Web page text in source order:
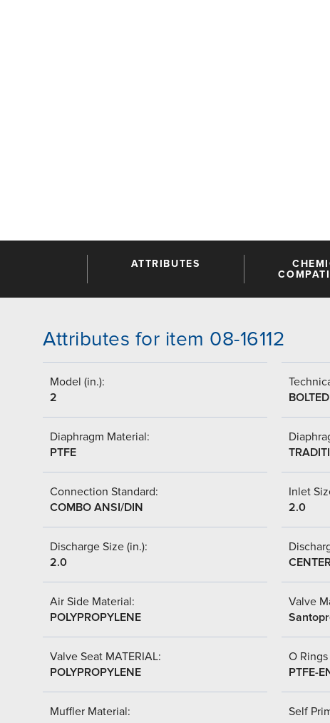
ATTRIBUTES
Attributes for item 08-16112
Model (in.):
2
BOLTED
Diaphragm Material:
PTFE
Connection Standard:
COMBO ANSI/DIN
Inlet
2.0
Discharge Size (in.):
2.0
Air Side Material:
POLYPROPYLENE
Valve
Valve Seat MATERIAL:
POLYPROPYLENE
O
PTFE-
Muffler Material:
Self